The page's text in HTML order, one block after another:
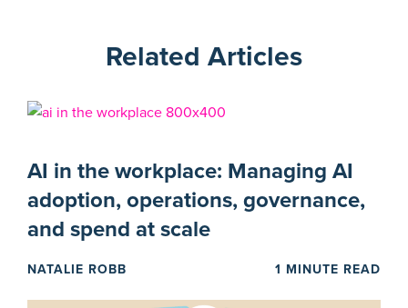
Related Articles
AI in the workplace: Managing AI
adoption, operations, governance,
and spend at scale
NATALIE ROBB 1 MINUTE READ